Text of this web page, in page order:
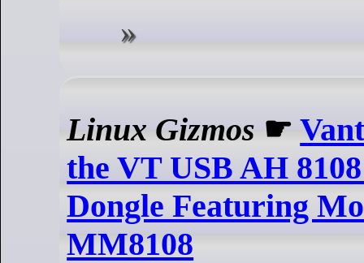
Linux Gizmos ☛
the VT USB AH
Dongle Featuring
MM8108